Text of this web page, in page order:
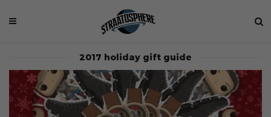
2017 holiday gift guide